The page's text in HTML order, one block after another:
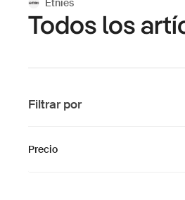
Etnies
Todos los
Filtrar por
Precio